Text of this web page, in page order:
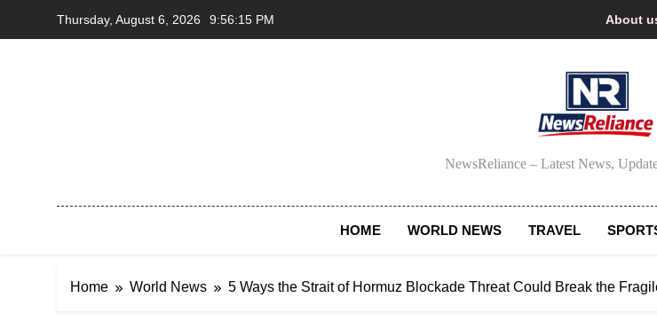
Thursday, August 6, 2026 9:56:16 PM About
NewsReliance – Latest News,
HOME WORLD NEWS TRAVEL
Home World News 5 Ways the Strait of Hormuz Blockade Threat Could Break the